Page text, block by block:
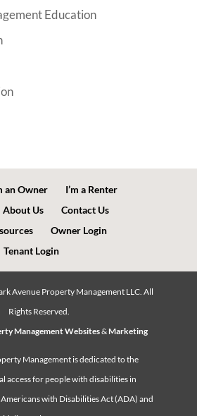
Education
an Owner
I’m a Renter
About Us
Contact Us
Owner Login
Tenant Login
Avenue Property Management LLC. All
Rights Reserved.
Management Websites& Marketing
Management is dedicated to the
access for people with disabilities in
with Disabilities Act (ADA) and